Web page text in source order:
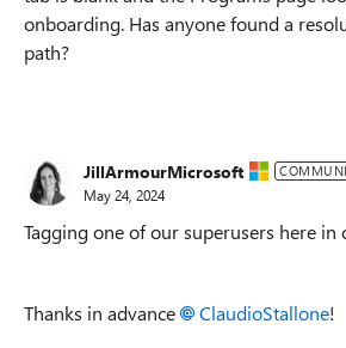
onboarding. Has anyone found a
path?
JillArmourMicrosoft
May 24, 2024
Tagging one of our superusers here in
Thanks in advance ClaudioStallone!